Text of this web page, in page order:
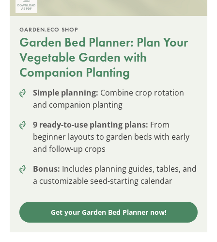
GARDEN.ECO SHOP
Garden Bed Planner: Plan Your
Vegetable Garden with
Companion Planting
Simple planning: Combine crop rotation
and companion planting
9 ready-to-use planting plans: From
beginner layouts to garden beds with early
and follow-up crops
Bonus: Includes planning guides, tables, and
a customizable seed-starting calendar
Get your Garden Bed Planner now!